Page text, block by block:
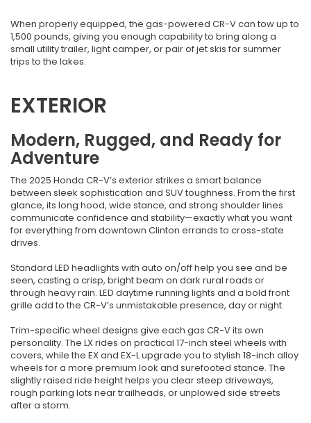
When properly equipped, the gas-powered CR-V can tow up to
1,500 pounds, giving you enough capability to bring along a
small utility trailer, light camper, or pair of jet skis for summer
trips to the lakes.
EXTERIOR
Modern, Rugged, and Ready for
Adventure
The 2025 Honda CR-V’s exterior strikes a smart balance
between sleek sophistication and SUV toughness. From the first
glance, its long hood, wide stance, and strong shoulder lines
communicate confidence and stability—exactly what you want
for everything from downtown Clinton errands to cross-state
drives.
Standard LED headlights with auto on/off help you see and be
seen, casting a crisp, bright beam on dark rural roads or
through heavy rain. LED daytime running lights and a bold front
grille add to the CR-V’s unmistakable presence, day or night.
Trim-specific wheel designs give each gas CR-V its own
personality. The LX rides on practical 17-inch steel wheels with
covers, while the EX and EX-L upgrade you to stylish 18-inch alloy
wheels for a more premium look and surefooted stance. The
slightly raised ride height helps you clear steep driveways,
rough parking lots near trailheads, or unplowed side streets
after a storm.